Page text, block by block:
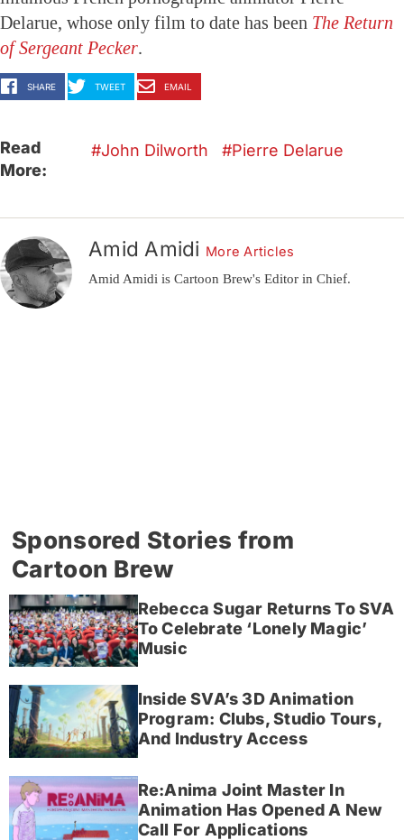
Delarue, whose only film to date has been The Return
of Sergeant Pecker.
SHARE TWEET EMAIL
Read
More:
John Dilworth Pierre Delarue
Amid Amidi More Articles
Amid Amidi is Cartoon Brew's Editor in Chief.
Sponsored Stories from
Cartoon Brew
Rebecca Sugar Returns To SVA
To Celebrate ‘Lonely Magic’
Music
Inside SVA’s 3D Animation
Program: Clubs, Studio Tours,
And Industry Access
Re:Anima Joint Master In
Animation Has Opened A New
Call For Applications